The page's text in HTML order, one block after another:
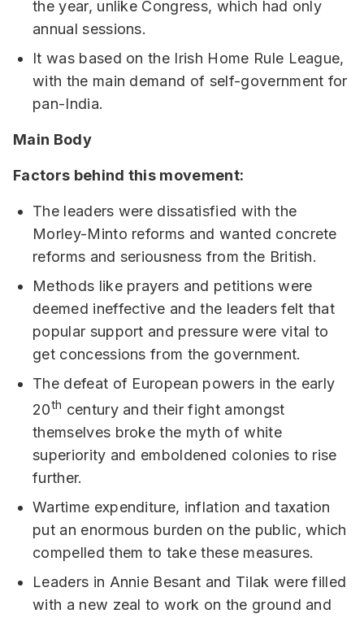
the year, unlike Congress, which had only
annual sessions.
It was based on the Irish Home Rule League,
with the main demand of self-government for
pan-India.
Main Body
Factors behind this movement:
The leaders were dissatisfied with the
Morley-Minto reforms and wanted concrete
reforms and seriousness from the British.
Methods like prayers and petitions were
deemed ineffective and the leaders felt that
popular support and pressure were vital to
get concessions from the government.
The defeat of European powers in the early
20th century and their fight amongst
themselves broke the myth of white
superiority and emboldened colonies to rise
further.
Wartime expenditure, inflation and taxation
put an enormous burden on the public, which
compelled them to take these measures.
Leaders in Annie Besant and Tilak were filled
with a new zeal to work on the ground and